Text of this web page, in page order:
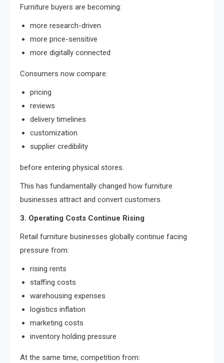
Furniture buyers are becoming:
more research-driven
more price-sensitive
more digitally connected
Consumers now compare:
pricing
reviews
delivery timelines
customization
supplier credibility
before entering physical stores.
This has fundamentally changed how furniture
businesses attract and convert customers.
3. Operating Costs Continue Rising
Retail furniture businesses globally continue facing
pressure from:
rising rents
staffing costs
warehousing expenses
logistics inflation
marketing costs
inventory holding pressure
At the same time, competition from: